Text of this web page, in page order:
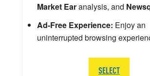
Market Earanalysis, and
Ad-Free Experience: Enjoy an
uninterrupted browsing
SELECT